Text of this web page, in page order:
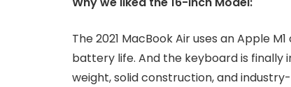
The 2021 MacBook Air uses an Apple
battery life. And the keyboard is finally
weight, solid construction, and